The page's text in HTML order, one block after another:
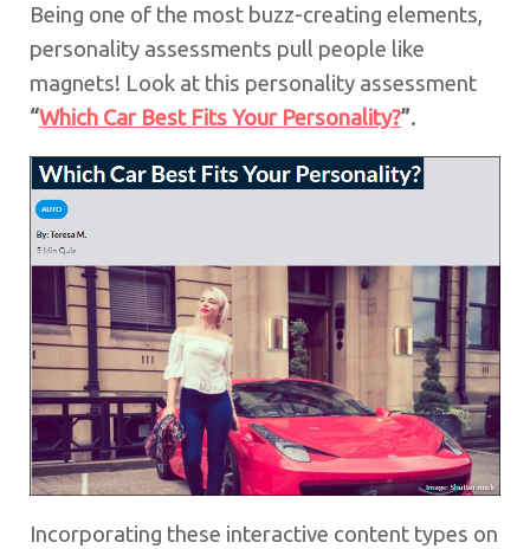
Being one of the most buzz-creating elements,
personality assessments pull people like
magnets! Look at this personality assessment
“Which Car Best Fits Your Personality?”.
Incorporating these interactive content types on